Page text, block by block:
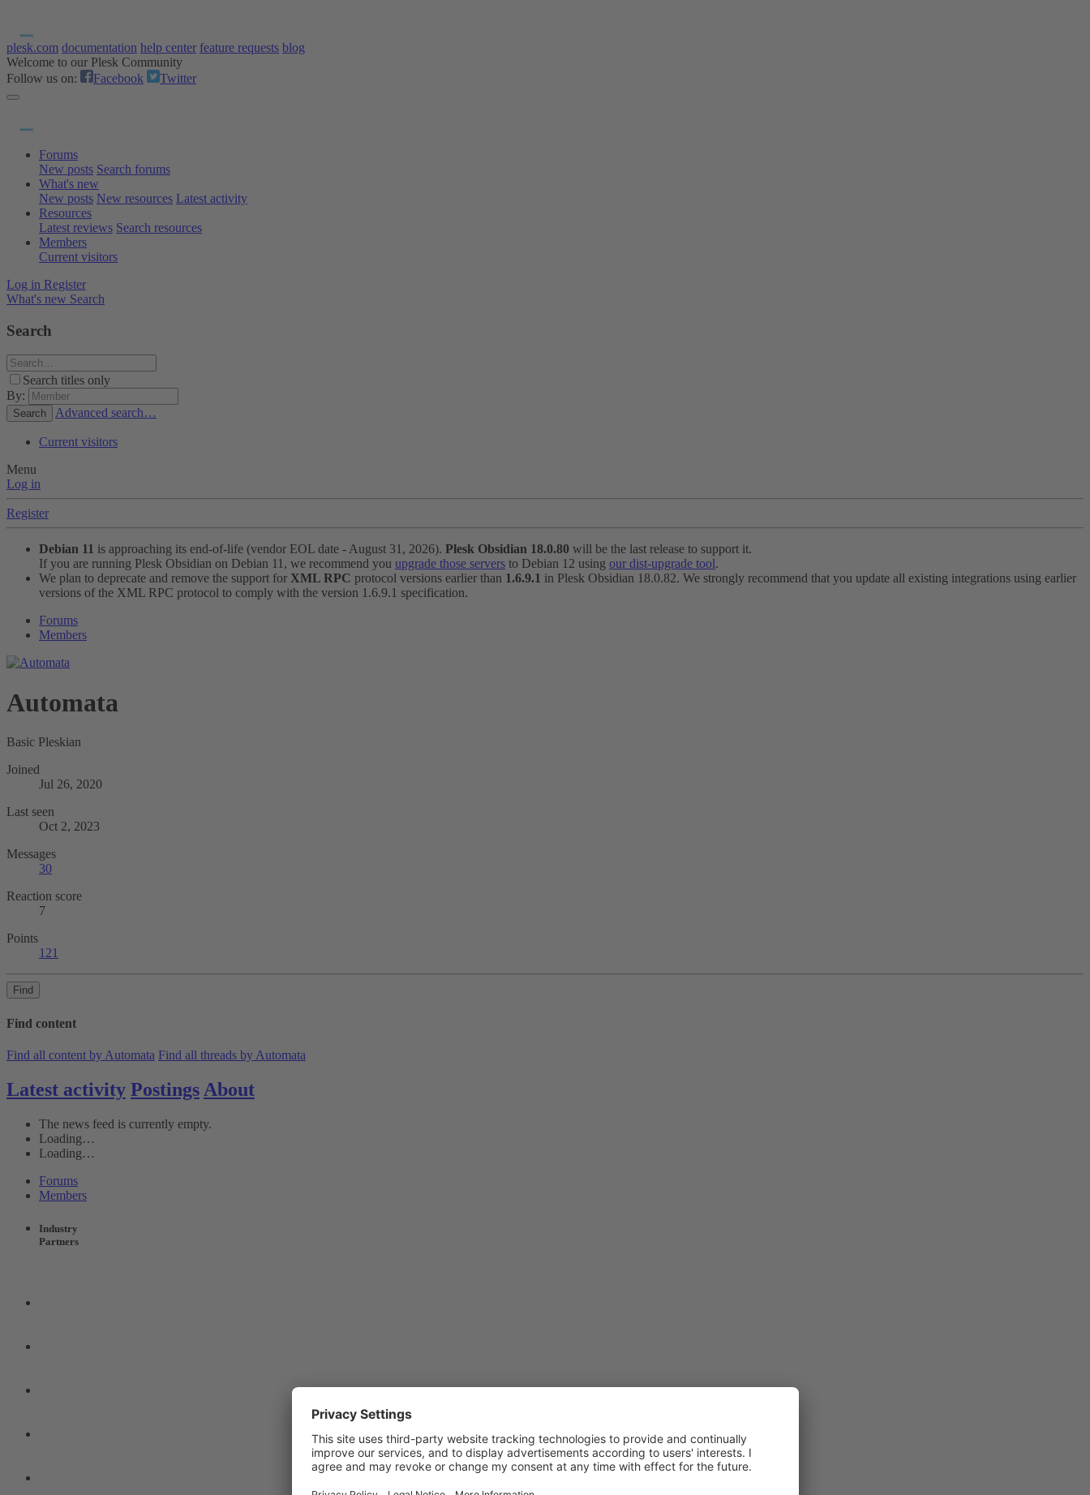
plesk.com documentation help center feature requests blog
Welcome to our Plesk Community
Follow us on:
Facebook Twitter
Forums
New posts Search forums
What's new
New posts New resources Latest activity
Resources
Latest reviews Search resources
Members
Current visitors
Log in Register
What's new Search
Search
Search titles only
By:
Search Advanced search…
Current visitors
Menu
Log in
Register
Debian 11 is approaching its end-of-life (vendor EOL date - August 31, 2026). Plesk Obsidian 18.0.80 will be the last release to support it.
If you are running Plesk Obsidian on Debian 11, we recommend you upgrade those servers to Debian 12 using our dist-upgrade tool.
We plan to deprecate and remove the support for XML RPC protocol versions earlier than 1.6.9.1 in Plesk Obsidian 18.0.82. We strongly recommend that you update all existing integrations using earlier
versions of the XML RPC protocol to comply with the version 1.6.9.1 specification.
Forums
Members
Automata
Basic Pleskian
Joined
Jul 26, 2020
Last seen
Oct 2, 2023
Messages
30
Reaction score
7
Points
121
Find
Find content
Find all content by Automata Find all threads by Automata
Latest activity Postings About
The news feed is currently empty.
Loading…
Loading…
Forums
Members
Industry
Partners